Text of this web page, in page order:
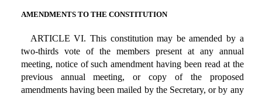
AMENDMENTS TO THE CONSTITUTION
ARTICLE VI. This constitution may be amended by a
two-thirds vote of the members present at any annual
meeting, notice of such amendment having been read at the
previous annual meeting, or copy of the proposed
amendments having been mailed by the Secretary, or by any